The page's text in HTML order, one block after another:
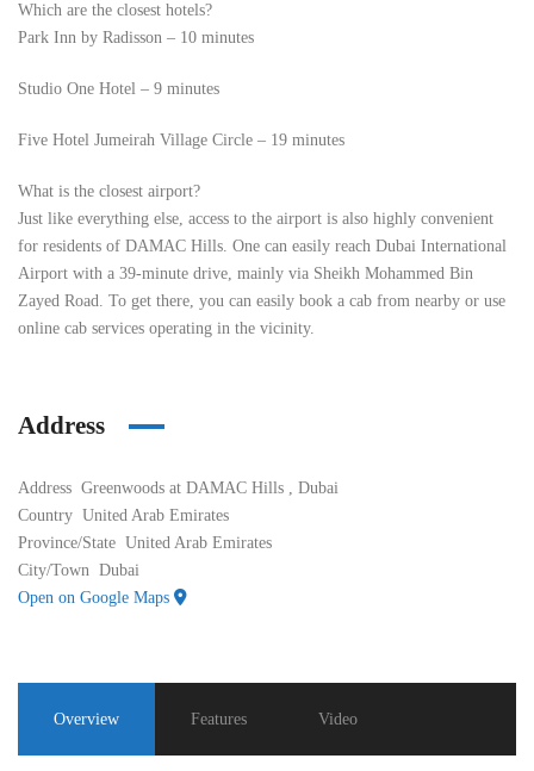
Which are the closest hotels?
Park Inn by Radisson – 10 minutes
Studio One Hotel – 9 minutes
Five Hotel Jumeirah Village Circle – 19 minutes
What is the closest airport?
Just like everything else, access to the airport is also highly convenient
for residents of DAMAC Hills. One can easily reach Dubai International
Airport with a 39-minute drive, mainly via Sheikh Mohammed Bin
Zayed Road. To get there, you can easily book a cab from nearby or use
online cab services operating in the vicinity.
Address
Address Greenwoods at DAMAC Hills , Dubai
Country United Arab Emirates
Province/State United Arab Emirates
City/Town Dubai
Open on Google Maps
Overview Features Video